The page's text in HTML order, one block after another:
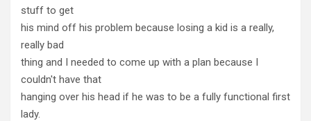
stuff to get
his mind off his problem because losing a kid is a really,
really bad
thing and I needed to come up with a plan because I
couldn't have that
hanging over his head if he was to be a fully functional first
lady.